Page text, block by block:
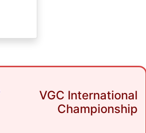
VGC International
Championship